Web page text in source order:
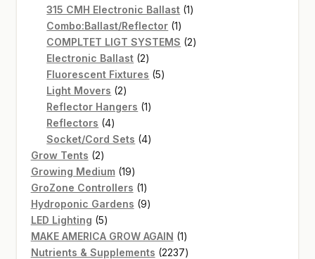
products
315 CMH Electronic Ballast 11
Combo:Ballast/Reflector 11
product
COMPLTET LIGT SYSTEMS 22
Electronic Ballast 22
products
Fluorescent Fixtures 55
Light Movers 22
products
Reflector Hangers 11
Reflectors 44
products
Socket/Cord Sets 44
Grow Tents 22
products
Growing Medium 1919
products
GroZone Controllers 11
product
Hydroponic Gardens 99
LED Lighting 55
products
MAKE AMERICA GROW AGAIN 11
product
Nutrients & Supplements 22372237